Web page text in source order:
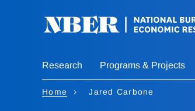
Research Programs & Projects
Home Jared Carbone